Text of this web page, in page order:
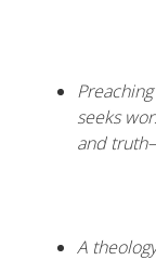
seeks
and
A